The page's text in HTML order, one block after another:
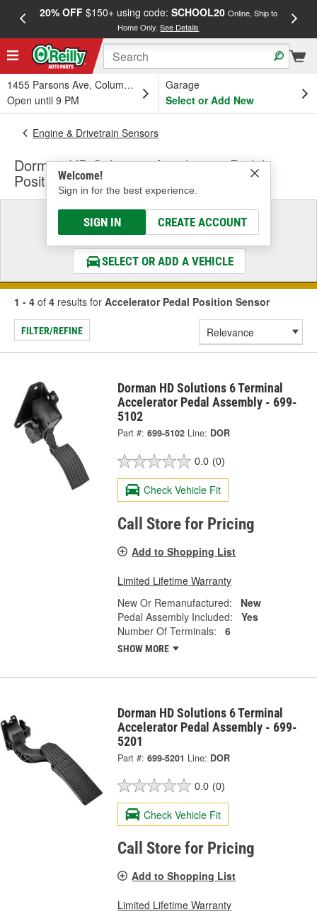
20% OFF$150+ using code: SCHOOL20 Online, Ship to
Home Only.See Details
1455 Parsons Ave, Columbus, OH
Open until 9 PM
Garage
Select or Add New
Welcome!
Sign in for the best experience.
SIGN IN CREATE ACCOUNT
Engine & Drivetrain Sensors
Dorman HD Solutions Accelerator Pedal
Position Sensor
Select a Vehicle
& Find the Parts That Fit
SELECT OR ADD A VEHICLE
1 - 4 of 4 results for Accelerator Pedal Position Sensor
FILTER/REFINE
Dorman HD Solutions 6 Terminal
Accelerator Pedal Assembly - 699-
5102
Part #: 699-5102 Line: DOR
0.0 (0)
Check Vehicle Fit
Call Store for Pricing
Add to Shopping List
Limited Lifetime Warranty
New Or Remanufactured:
New
Pedal Assembly Included:
Yes
Number Of Terminals:
6
SHOW MORE
Dorman HD Solutions 6 Terminal
Accelerator Pedal Assembly - 699-
5201
Part #: 699-5201 Line: DOR
0.0 (0)
Check Vehicle Fit
Call Store for Pricing
Add to Shopping List
Limited Lifetime Warranty